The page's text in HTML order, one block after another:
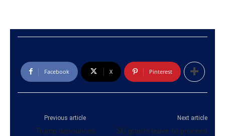
Facebook X Pinterest
Previous article
Trump denounces
Next article
SC grants leave to proceed